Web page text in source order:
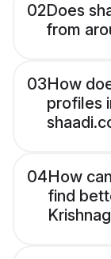
02Does
from
03How
profiles
04How
find